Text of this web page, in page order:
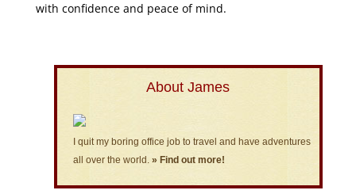
with confidence and peace of mind.
About James
I quit my boring office job to travel and have adventures
all over the world. » Find out more!